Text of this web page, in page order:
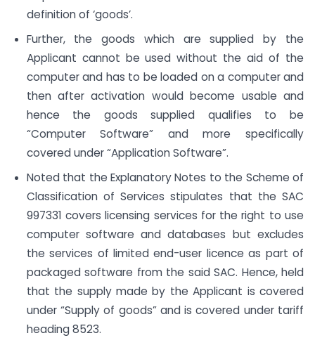
definition of ‘goods’.
Further, the goods which are supplied by the
Applicant cannot be used without the aid of the
computer and has to be loaded on a computer and
then after activation would become usable and
hence the goods supplied qualifies to be
“Computer Software” and more specifically
covered under “Application Software”.
Noted that the Explanatory Notes to the Scheme of
Classification of Services stipulates that the SAC
997331 covers licensing services for the right to use
computer software and databases but excludes
the services of limited end-user licence as part of
packaged software from the said SAC. Hence, held
that the supply made by the Applicant is covered
under “Supply of goods” and is covered under tariff
heading 8523.